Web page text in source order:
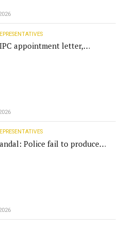
appointment letter,
Police fail to produce